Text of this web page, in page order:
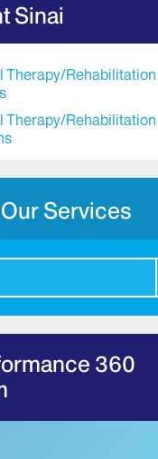
Sinai
Therapy/Rehabilitation
Therapy/Rehabilitation
Services
360